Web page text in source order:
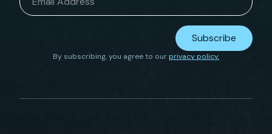
Subscribe
By subscribing, you agree to ourprivacy policy.